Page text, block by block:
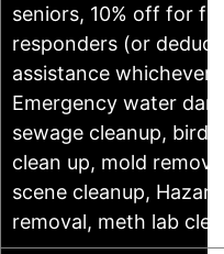
seniors, 10% off for
responders (or
assistance whichever
Emergency water
sewage cleanup, bird/
clean up, mold
scene cleanup,
removal, meth lab